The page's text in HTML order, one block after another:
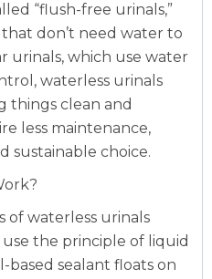
“flush-free urinals,”
don’t need water to
urinals, which use water
waterless urinals
things clean and
less maintenance,
sustainable choice.
of waterless urinals
the principle of liquid
based sealant floats on